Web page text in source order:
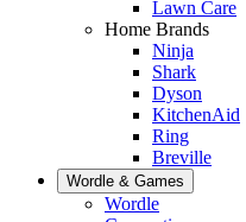
Lawn Care
Home Brands
Ninja
Shark
Dyson
KitchenAid
Ring
Breville
Wordle & Games
Wordle